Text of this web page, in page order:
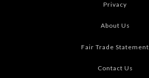
Privacy
About Us
Fair Trade Statement
Contact Us